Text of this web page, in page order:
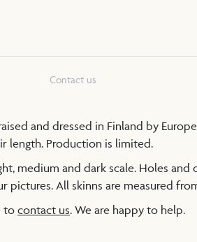
Contact us
and dressed in Finland by
length. Production is limited.
medium and dark scale. Holes
pictures. All skinns are measured
to contact us. We are happy to help.